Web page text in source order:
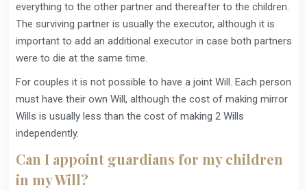
everything to the other partner and thereafter to the children.
The surviving partner is usually the executor, although it is
important to add an additional executor in case both partners
were to die at the same time.
For couples it is not possible to have a joint Will. Each person
must have their own Will, although the cost of making mirror
Wills is usually less than the cost of making 2 Wills
independently.
Can I appoint guardians for my children
in my Will?